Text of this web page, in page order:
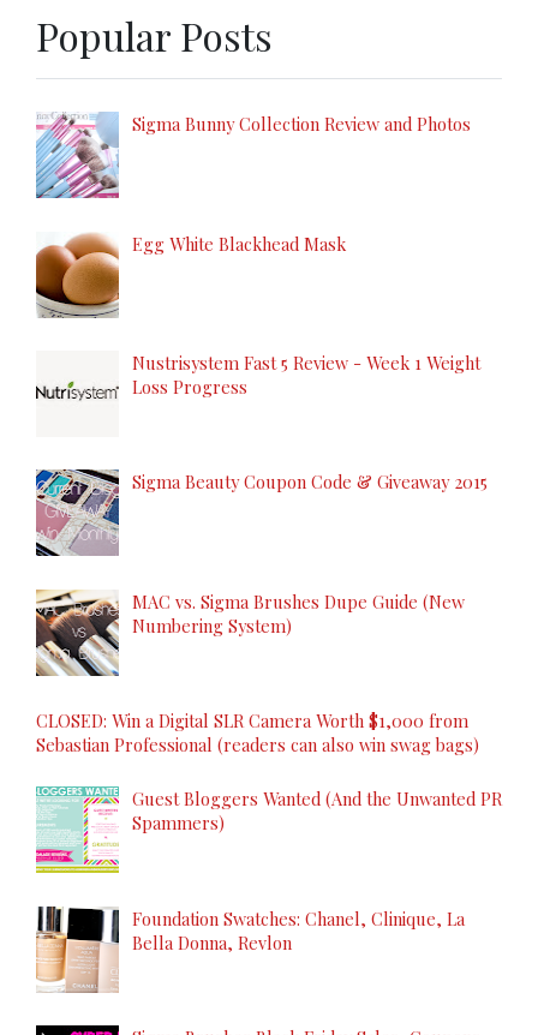
Popular Posts
Sigma Bunny Collection Review and Photos
Egg White Blackhead Mask
Nustrisystem Fast 5 Review - Week 1 Weight
Loss Progress
Sigma Beauty Coupon Code & Giveaway 2015
MAC vs. Sigma Brushes Dupe Guide (New
Numbering System)
CLOSED: Win a Digital SLR Camera Worth $1,000 from
Sebastian Professional (readers can also win swag bags)
Guest Bloggers Wanted (And the Unwanted PR
Spammers)
Foundation Swatches: Chanel, Clinique, La
Bella Donna, Revlon